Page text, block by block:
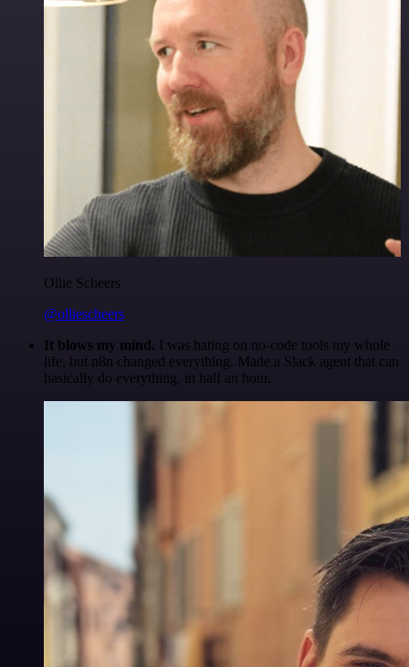
Ollie Scheers
@olliescheers
It blows my mind. I was hating on no-code tools my whole
life, but n8n changed everything. Made a Slack agent that can
basically do everything, in half an hour.